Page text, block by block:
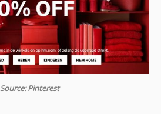
Source: Pinterest